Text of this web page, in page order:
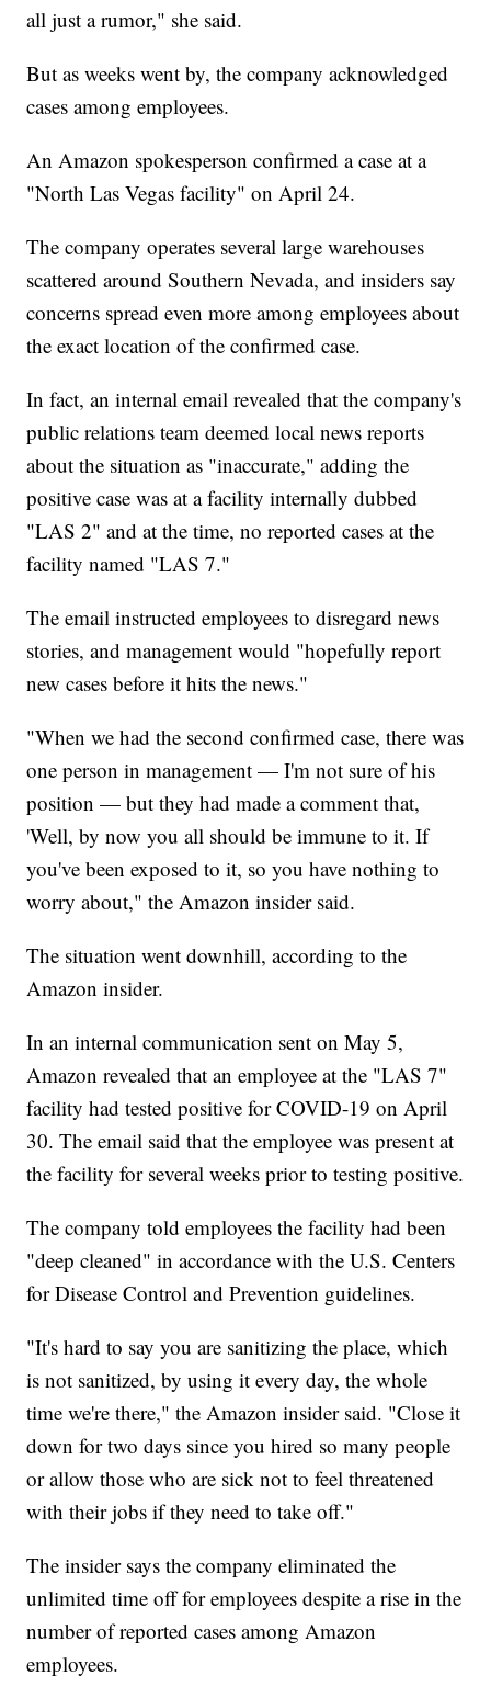
all just a rumor," she said.
But as weeks went by, the company acknowledged
cases among employees.
An Amazon spokesperson confirmed a case at a
"North Las Vegas facility" on April 24.
The company operates several large warehouses
scattered around Southern Nevada, and insiders say
concerns spread even more among employees about
the exact location of the confirmed case.
In fact, an internal email revealed that the company's
public relations team deemed local news reports
about the situation as "inaccurate," adding the
positive case was at a facility internally dubbed
"LAS 2" and at the time, no reported cases at the
facility named "LAS 7."
The email instructed employees to disregard news
stories, and management would "hopefully report
new cases before it hits the news."
"When we had the second confirmed case, there was
one person in management — I'm not sure of his
position — but they had made a comment that,
'Well, by now you all should be immune to it. If
you've been exposed to it, so you have nothing to
worry about," the Amazon insider said.
The situation went downhill, according to the
Amazon insider.
In an internal communication sent on May 5,
Amazon revealed that an employee at the "LAS 7"
facility had tested positive for COVID-19 on April
30. The email said that the employee was present at
the facility for several weeks prior to testing positive.
The company told employees the facility had been
"deep cleaned" in accordance with the U.S. Centers
for Disease Control and Prevention guidelines.
"It's hard to say you are sanitizing the place, which
is not sanitized, by using it every day, the whole
time we're there," the Amazon insider said. "Close it
down for two days since you hired so many people
or allow those who are sick not to feel threatened
with their jobs if they need to take off."
The insider says the company eliminated the
unlimited time off for employees despite a rise in the
number of reported cases among Amazon
employees.